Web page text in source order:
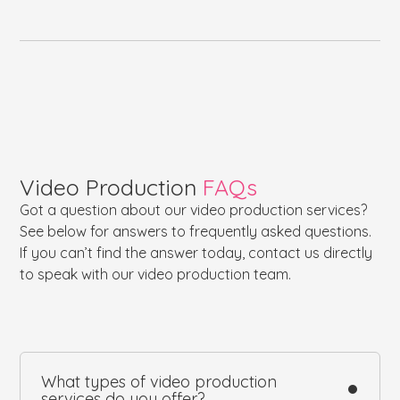
Video Production FAQs
Got a question about our video production services?
See below for answers to frequently asked questions.
If you can’t find the answer today, contact us directly
to speak with our video production team.
What types of video production